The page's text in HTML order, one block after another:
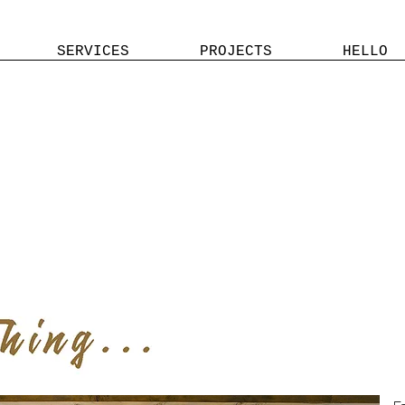
SERVICES PROJECTS HELLO